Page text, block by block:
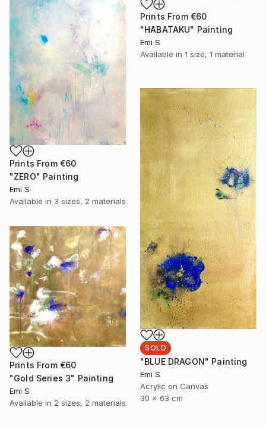
Prints From €60
"HABATAKU" Painting
Emi S
Available in 1 size, 1 material
Prints From €60
"ZERO" Painting
Emi S
Available in 3 sizes, 2 materials
SOLD
"BLUE DRAGON" Painting
Emi S
Acrylic on Canvas
30 x 63 cm
Prints From €60
"Gold Series 3" Painting
Emi S
Available in 2 sizes, 2 materials